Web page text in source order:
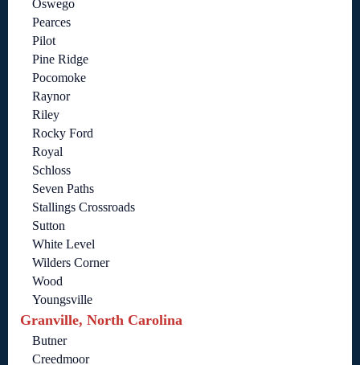
Oswego
Pearces
Pilot
Pine Ridge
Pocomoke
Raynor
Riley
Rocky Ford
Royal
Schloss
Seven Paths
Stallings Crossroads
Sutton
White Level
Wilders Corner
Wood
Youngsville
Granville, North Carolina
Butner
Creedmoor